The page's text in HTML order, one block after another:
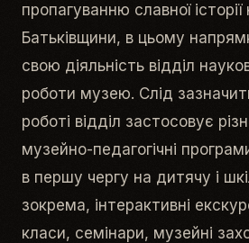
пропагуванню славної історії
Батьківщини, в цьому
свою діяльність відділ
роботи музею. Слід
роботі відділ застосовує
музейно-педагогічні
в першу чергу на дитячу і
зокрема, інтерактивні
класи, семінари, музейні